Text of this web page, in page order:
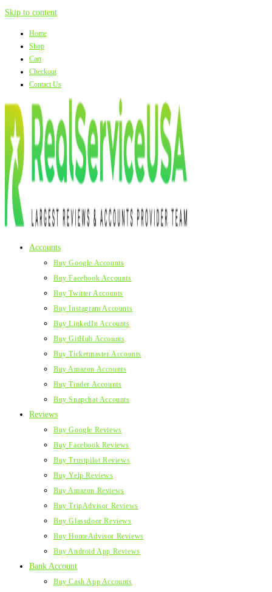
Skip to content
Home
Shop
Cart
Checkout
Contact Us
Accounts
Buy Google Accounts
Buy Facebook Accounts
Buy Twitter Accounts
Buy Instagram Accounts
Buy LinkedIn Accounts
Buy GitHub Accounts
Buy Ticketmaster Accounts
Buy Amazon Accounts
Buy Tinder Accounts
Buy Snapchat Accounts
Reviews
Buy Google Reviews
Buy Facebook Reviews
Buy Trustpilot Reviews
Buy Yelp Reviews
Buy Amazon Reviews
Buy TripAdvisor Reviews
Buy Glassdoor Reviews
Buy HomeAdvisor Reviews
Buy Android App Reviews
Bank Account
Buy Cash App Accounts